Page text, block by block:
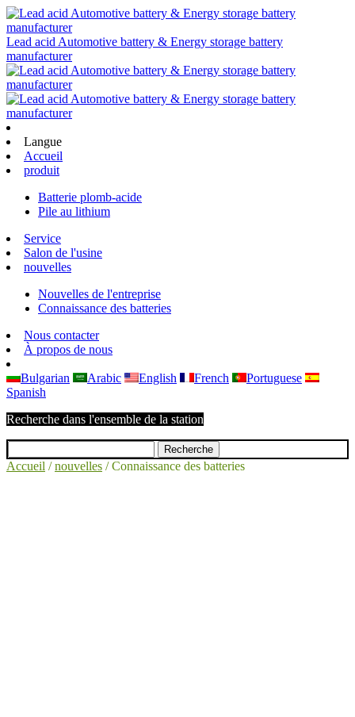
Lead acid Automotive battery & Energy storage battery
manufacturer
Langue
Accueil
produit
Batterie plomb-acide
Pile au lithium
Service
Salon de l'usine
nouvelles
Nouvelles de l'entreprise
Connaissance des batteries
Nous contacter
À propos de nous
Bulgarian Arabic English French
Portuguese
Spanish
Recherche dans l'ensemble de la station
Accueil /nouvelles /Connaissance des batteries